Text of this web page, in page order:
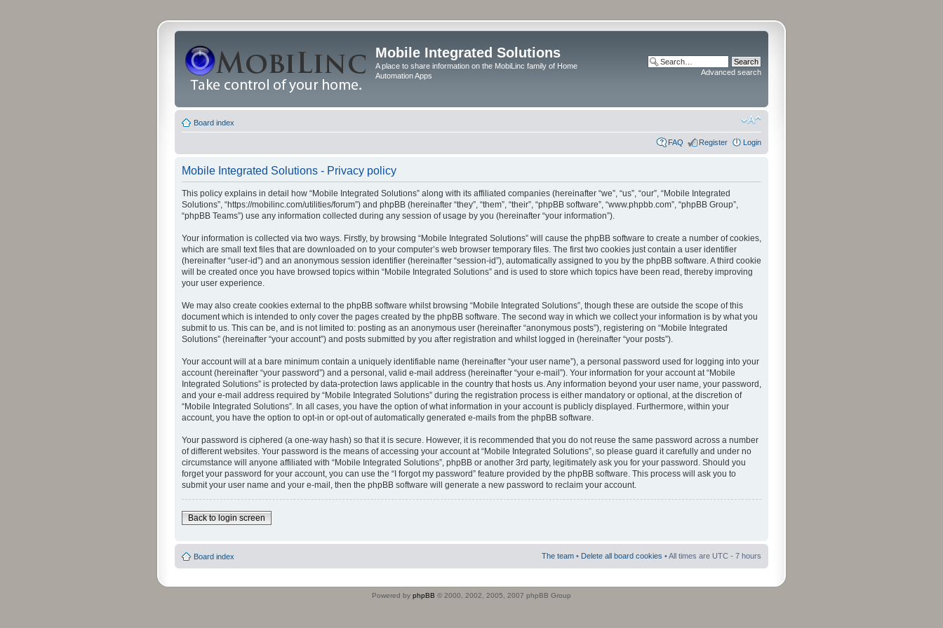
Mobile Integrated Solutions
A place to share information on the MobiLinc family of Home
Automation Apps
Advanced search
Board index
FAQ Register Login
Mobile Integrated Solutions - Privacy policy
This policy explains in detail how “Mobile Integrated Solutions” along with its affiliated companies (hereinafter “we”, “us”, “our”, “Mobile Integrated
Solutions”, “https://mobilinc.com/utilities/forum”) and phpBB (hereinafter “they”, “them”, “their”, “phpBB software”, “www.phpbb.com”, “phpBB Group”,
“phpBB Teams”) use any information collected during any session of usage by you (hereinafter “your information”).
Your information is collected via two ways. Firstly, by browsing “Mobile Integrated Solutions” will cause the phpBB software to create a number of cookies,
which are small text files that are downloaded on to your computer’s web browser temporary files. The first two cookies just contain a user identifier
(hereinafter “user-id”) and an anonymous session identifier (hereinafter “session-id”), automatically assigned to you by the phpBB software. A third cookie
will be created once you have browsed topics within “Mobile Integrated Solutions” and is used to store which topics have been read, thereby improving
your user experience.
We may also create cookies external to the phpBB software whilst browsing “Mobile Integrated Solutions”, though these are outside the scope of this
document which is intended to only cover the pages created by the phpBB software. The second way in which we collect your information is by what you
submit to us. This can be, and is not limited to: posting as an anonymous user (hereinafter “anonymous posts”), registering on “Mobile Integrated
Solutions” (hereinafter “your account”) and posts submitted by you after registration and whilst logged in (hereinafter “your posts”).
Your account will at a bare minimum contain a uniquely identifiable name (hereinafter “your user name”), a personal password used for logging into your
account (hereinafter “your password”) and a personal, valid e-mail address (hereinafter “your e-mail”). Your information for your account at “Mobile
Integrated Solutions” is protected by data-protection laws applicable in the country that hosts us. Any information beyond your user name, your password,
and your e-mail address required by “Mobile Integrated Solutions” during the registration process is either mandatory or optional, at the discretion of
“Mobile Integrated Solutions”. In all cases, you have the option of what information in your account is publicly displayed. Furthermore, within your
account, you have the option to opt-in or opt-out of automatically generated e-mails from the phpBB software.
Your password is ciphered (a one-way hash) so that it is secure. However, it is recommended that you do not reuse the same password across a number
of different websites. Your password is the means of accessing your account at “Mobile Integrated Solutions”, so please guard it carefully and under no
circumstance will anyone affiliated with “Mobile Integrated Solutions”, phpBB or another 3rd party, legitimately ask you for your password. Should you
forget your password for your account, you can use the “I forgot my password” feature provided by the phpBB software. This process will ask you to
submit your user name and your e-mail, then the phpBB software will generate a new password to reclaim your account.
Back to login screen
Board index The team • Delete all board cookies • All times are UTC - 7 hours
Powered by phpBB © 2000, 2002, 2005, 2007 phpBB Group